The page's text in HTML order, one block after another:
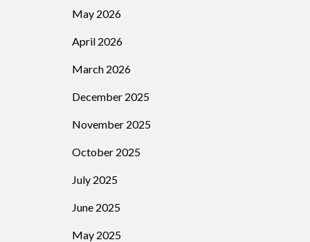
May 2026
April 2026
March 2026
December 2025
November 2025
October 2025
July 2025
June 2025
May 2025